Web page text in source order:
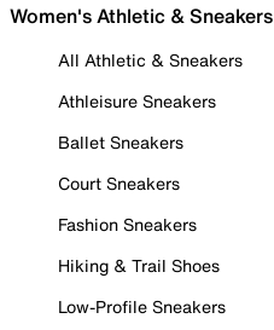
Women's Athletic & Sneakers
All Athletic & Sneakers
Athleisure Sneakers
Ballet Sneakers
Court Sneakers
Fashion Sneakers
Hiking & Trail Shoes
Low-Profile Sneakers